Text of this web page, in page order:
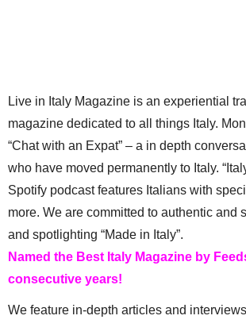
Live in Italy Magazine is an experiential
magazine dedicated to all things Italy.
“Chat with an Expat” – a in depth
who have moved permanently to Italy.
Spotify podcast features Italians with
more. We are committed to authentic and
and spotlighting “Made in Italy”.
Named the Best Italy Magazine by
consecutive years!
We feature in-depth articles and